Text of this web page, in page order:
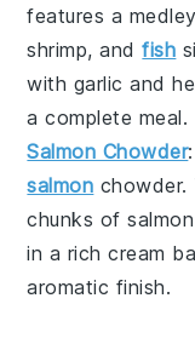
features a
shrimp, andfish
with garlic and
a complete meal.
Salmon Chowder
salmon chowder.
chunks ofsalmon
in a richcream
aromatic finish.